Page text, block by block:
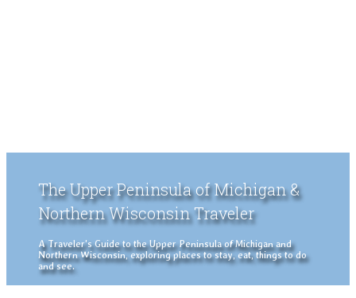
The Upper Peninsula of Michigan &
Northern Wisconsin Traveler
A Traveler's Guide to the Upper Peninsula of Michigan and
Northern Wisconsin, exploring places to stay, eat, things to do
and see.